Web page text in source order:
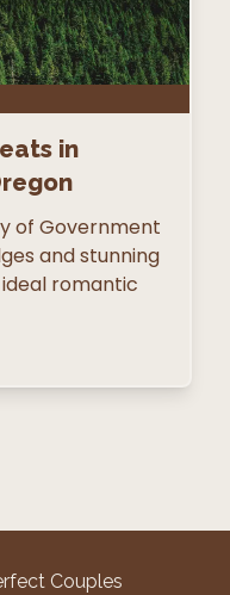
in
of Government
and stunning
romantic
Couples